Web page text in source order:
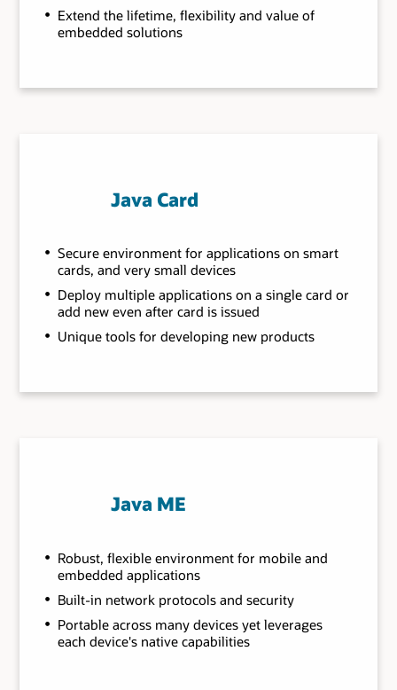
Extend the lifetime, flexibility and value of
embedded solutions
Java Card
Secure environment for applications on smart
cards, and very small devices
Deploy multiple applications on a single card or
add new even after card is issued
Unique tools for developing new products
Java ME
Robust, flexible environment for mobile and
embedded applications
Built-in network protocols and security
Portable across many devices yet leverages
each device's native capabilities